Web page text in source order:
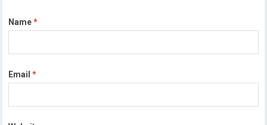
Name*
Email*